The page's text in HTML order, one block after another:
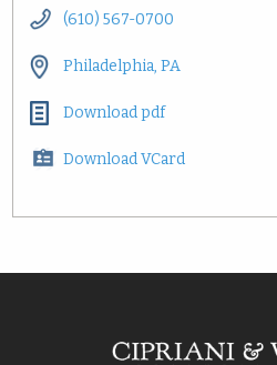
(610) 567-0700
Philadelphia, PA
Download pdf
Download VCard